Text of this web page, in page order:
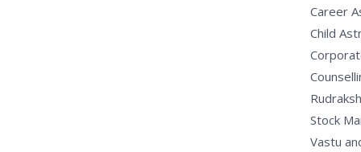
Career
Child
Stock
Vastu